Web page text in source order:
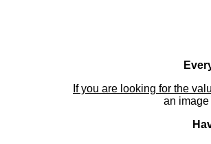
If you are looking for the
an